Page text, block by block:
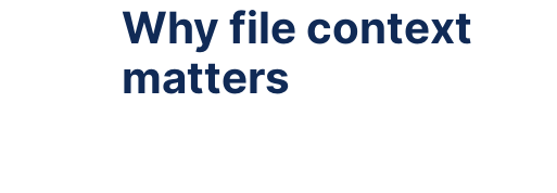
Why file context
matters